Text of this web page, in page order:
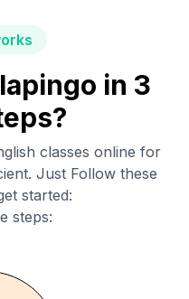
in 3
classes online for
Just Follow these
started:
steps: